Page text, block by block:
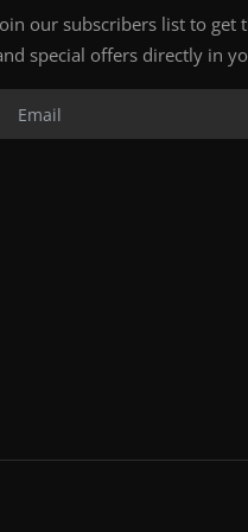
our subscribers list to get
special offers directly in